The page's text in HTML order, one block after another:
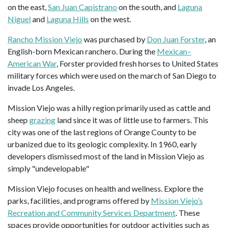
on the east,San Juan Capistrano on the south, and Laguna
Nigueland Laguna Hills on the west.
Rancho Mission Viejo was purchased by Don Juan Forster, an
English-born Mexican ranchero. During the Mexican–
American War, Forster provided fresh horses to United States
military forces which were used on the march of San Diego to
invade Los Angeles.
Mission Viejo was a hilly region primarily used as cattle and
sheep grazing land since it was of little use to farmers. This
city was one of the last regions of Orange County to be
urbanized due to its geologic complexity. In 1960, early
developers dismissed most of the land in Mission Viejo as
simply "undevelopable"
Mission Viejo focuses on health and wellness. Explore the
parks, facilities, and programs offered by Mission Viejo’s
Recreation and Community Services Department. These
spaces provide opportunities for outdoor activities such as